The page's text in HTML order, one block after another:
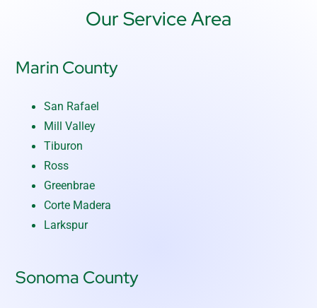
Our Service Area
Marin County
San Rafael
Mill Valley
Tiburon
Ross
Greenbrae
Corte Madera
Larkspur
Sonoma County